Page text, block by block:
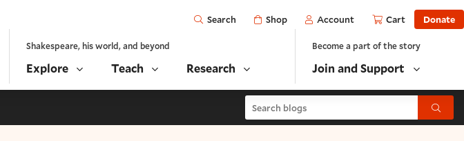
Open
Search Shop Account Cart Donate
Shakespeare, his world, and beyond
Explore Teach Research
Become a part of the story
Join and Support
Search blogs Submit